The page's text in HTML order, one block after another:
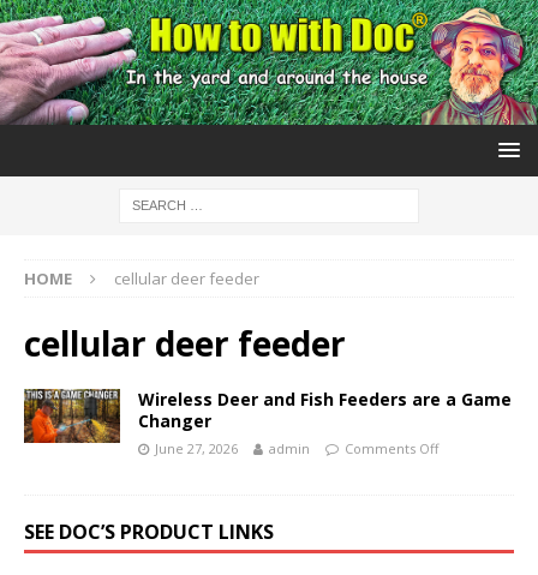
HOME cellular deer feeder
cellular deer feeder
Wireless Deer and Fish Feeders are a Game
Changer
June 27, 2026 admin Comments Off
SEE DOC’S PRODUCT LINKS